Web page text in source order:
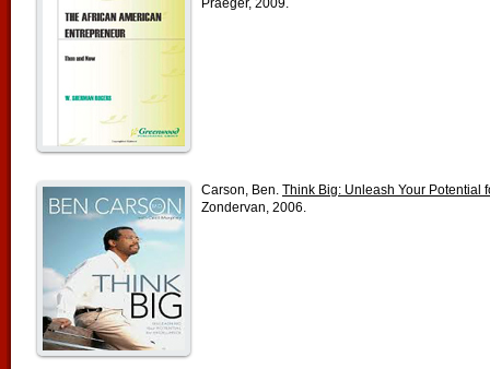
Praeger, 2009.
Carson, Ben. Think Big: Unleash Your Potential
Zondervan, 2006.